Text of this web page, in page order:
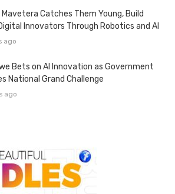
Catches Them Young, Build
Innovators Through Robotics and AI
ago
Bets on AI Innovation as Government
National Grand Challenge
ago